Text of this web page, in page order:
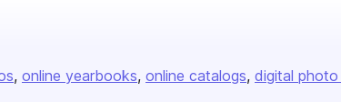
online yearbooks online catalogs digital photo